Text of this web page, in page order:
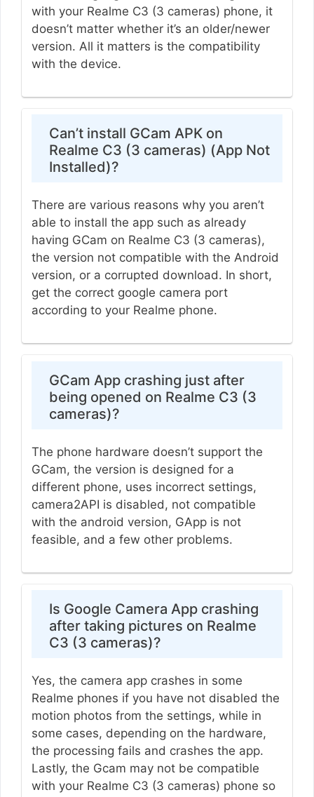
with your Realme C3 (3 cameras) phone, it
doesn’t matter whether it’s an older/newer
version. All it matters is the compatibility
with the device.
Can’t install GCam APK on
Realme C3 (3 cameras) (App Not
Installed)?
There are various reasons why you aren’t
able to install the app such as already
having GCam on Realme C3 (3 cameras),
the version not compatible with the Android
version, or a corrupted download. In short,
get the correct google camera port
according to your Realme phone.
GCam App crashing just after
being opened on Realme C3 (3
cameras)?
The phone hardware doesn’t support the
GCam, the version is designed for a
different phone, uses incorrect settings,
camera2API is disabled, not compatible
with the android version, GApp is not
feasible, and a few other problems.
Is Google Camera App crashing
after taking pictures on Realme
C3 (3 cameras)?
Yes, the camera app crashes in some
Realme phones if you have not disabled the
motion photos from the settings, while in
some cases, depending on the hardware,
the processing fails and crashes the app.
Lastly, the Gcam may not be compatible
with your Realme C3 (3 cameras) phone so